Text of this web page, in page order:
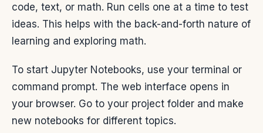
code, text, or math. Run cells one at a time to test
ideas. This helps with the back-and-forth nature of
learning and exploring math.
To start Jupyter Notebooks, use your terminal or
command prompt. The web interface opens in
your browser. Go to your project folder and make
new notebooks for different topics.